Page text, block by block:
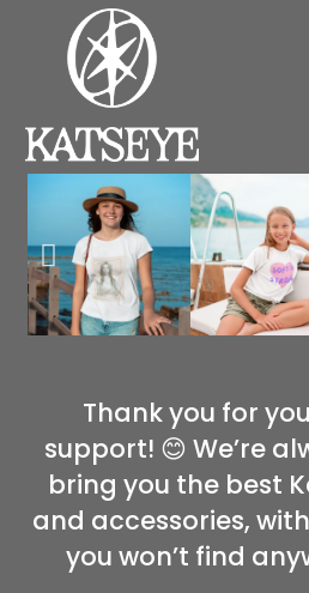
Thank you for
support! 😊 We’re
bring you the best
and accessories,
you won’t find